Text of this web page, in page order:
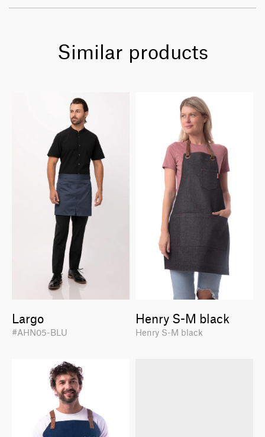
Similar products
Largo
#AHN05-BLU
Henry S-M black
Henry S-M black